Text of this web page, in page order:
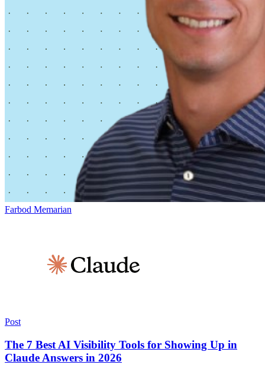
Farbod Memarian
Post
The 7 Best AI Visibility Tools for Showing Up in
Claude Answers in 2026